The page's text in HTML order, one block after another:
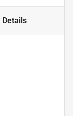
Details